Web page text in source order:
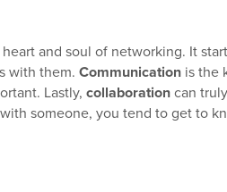
and soul of networking. It
with them. Communication is the
Lastly, collaborationcan
someone, you tend to get to